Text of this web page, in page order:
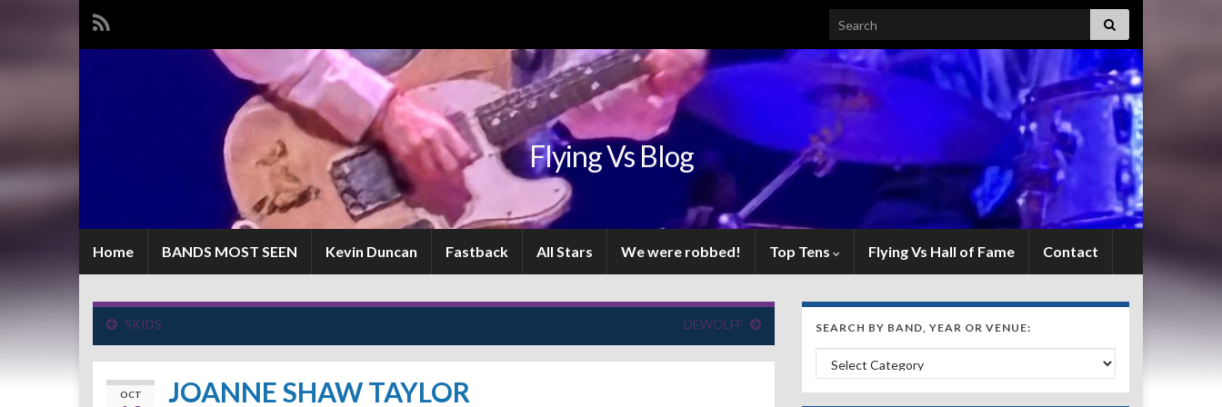
Search for:
Flying Vs Blog
Home BANDS MOST SEEN Kevin Duncan Fastback All Stars We were robbed! Top Tens Flying Vs Hall of Fame Contact
SKIDS DEWOLFF
OCT JOANNE SHAW TAYLOR
SEARCH BY BAND, YEAR OR VENUE:
Search by Band, Year or Venue: